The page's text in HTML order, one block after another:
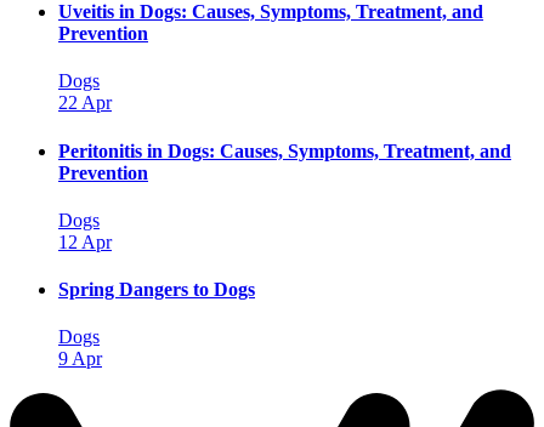
Uveitis in Dogs: Causes, Symptoms, Treatment, and
Prevention
Dogs
22 Apr
Peritonitis in Dogs: Causes, Symptoms, Treatment, and
Prevention
Dogs
12 Apr
Spring Dangers to Dogs
Dogs
9 Apr